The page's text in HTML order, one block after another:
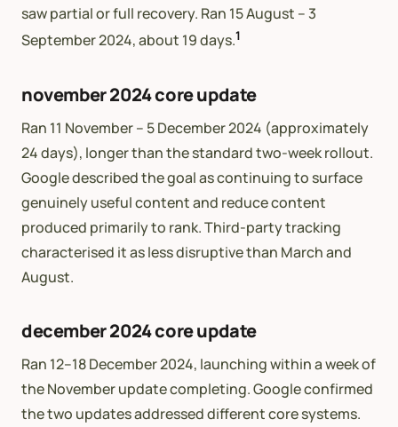
saw partial or full recovery. Ran 15 August – 3
September 2024, about 19 days.1
november 2024 core update
Ran 11 November – 5 December 2024 (approximately
24 days), longer than the standard two-week rollout.
Google described the goal as continuing to surface
genuinely useful content and reduce content
produced primarily to rank. Third-party tracking
characterised it as less disruptive than March and
August.
december 2024 core update
Ran 12–18 December 2024, launching within a week of
the November update completing. Google confirmed
the two updates addressed different core systems.